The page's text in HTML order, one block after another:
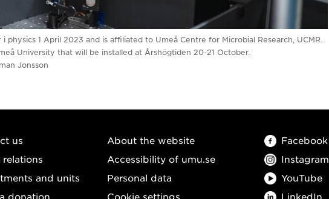
physics 1 April 2023 and is affiliated to Umeå Centre for Microbial Research, UCMR.
University that will be installed at Årshögtiden 20-21 October.
Jonsson
us
relations
and units
donation
About the website
Accessibility of umu.se
Personal data
Cookie settings
Facebook
Instagram
YouTube
LinkedIn